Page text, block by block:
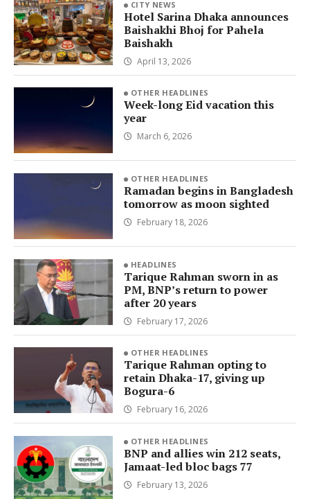
CITY NEWS
Hotel Sarina Dhaka announces
Baishakhi Bhoj for Pahela
Baishakh
April 13, 2026
OTHER HEADLINES
Week-long Eid vacation this
year
March 6, 2026
OTHER HEADLINES
Ramadan begins in Bangladesh
tomorrow as moon sighted
February 18, 2026
HEADLINES
Tarique Rahman sworn in as
PM, BNP’s return to power
after 20 years
February 17, 2026
OTHER HEADLINES
Tarique Rahman opting to
retain Dhaka-17, giving up
Bogura-6
February 16, 2026
OTHER HEADLINES
BNP and allies win 212 seats,
Jamaat-led bloc bags 77
February 13, 2026